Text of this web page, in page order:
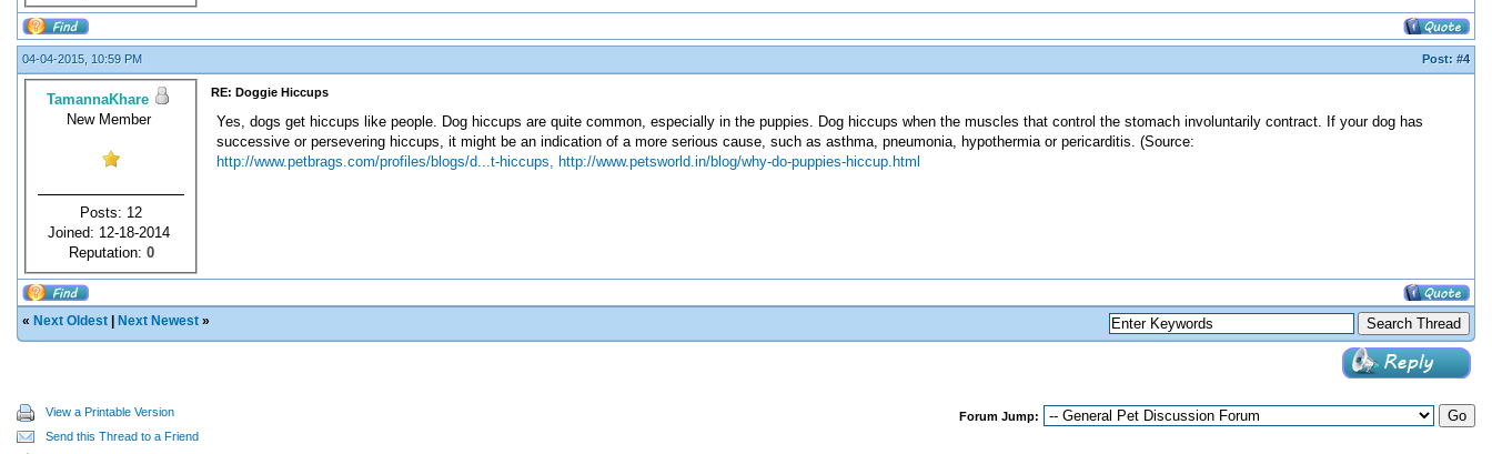
04-04-2015, 10:59 PM Post: #4
TamannaKhare
New Member
Posts: 12
Joined: 12-18-2014
Reputation: 0
RE: Doggie Hiccups
Yes, dogs get hiccups like people. Dog hiccups are quite common, especially in the puppies. Dog hiccups when the muscles that control the stomach involuntarily contract. If your dog has
successive or persevering hiccups, it might be an indication of a more serious cause, such as asthma, pneumonia, hypothermia or pericarditis. (Source:
http://www.petbrags.com/profiles/blogs/d...t-hiccups, http://www.petsworld.in/blog/why-do-puppies-hiccup.html
« Next Oldest Next Newest »
View a Printable Version
Send this Thread to a Friend
Forum Jump: